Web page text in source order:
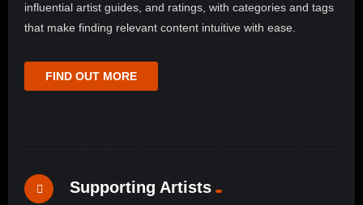
influential artist guides, and ratings, with categories and tags
that make finding relevant content intuitive with ease.
FIND OUT MORE
Supporting Artists